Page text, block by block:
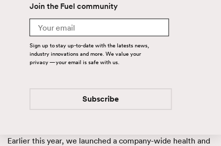
work and “life” overlap in all kinds of ways. The goal is to
create a workplace that naturally accommodates and
integrates the many moving parts of our lives.
Putting the lifein office life
employees can focus on their to-do list
Earlier this year, we launched a company-wide health and
Join the Fuel community
Email
Sign up to stay up-to-date with the latests news,
industry innovations and more. We value your
privacy — your email is safe with us.
Subscribe